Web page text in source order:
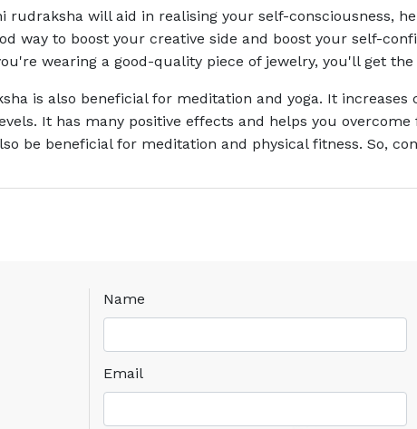
rudraksha will aid in realising your self-consciousness,
way to boost your creative side and boost your self-
wearing a good-quality piece of jewelry, you'll get
is also beneficial for meditation and yoga. It
It has many positive effects and helps you
be beneficial for meditation and physical fitness. So,
Name
Email